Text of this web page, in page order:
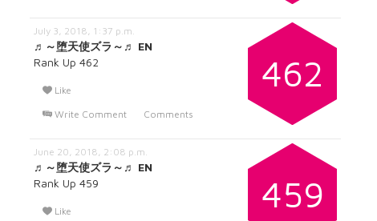
462
July 3, 2018, 1:37 p.m.
♬～堕天使ズラ～♬ EN
Rank Up 462
Like
Write Comment
Comments
459
June 20, 2018, 2:08 p.m.
♬～堕天使ズラ～♬ EN
Rank Up 459
Like